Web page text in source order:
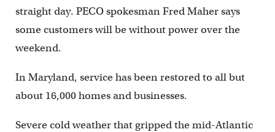
straight day. PECO spokesman Fred Maher says
some customers will be without power over the
weekend.
In Maryland, service has been restored to all but
about 16,000 homes and businesses.
Severe cold weather that gripped the mid-Atlantic